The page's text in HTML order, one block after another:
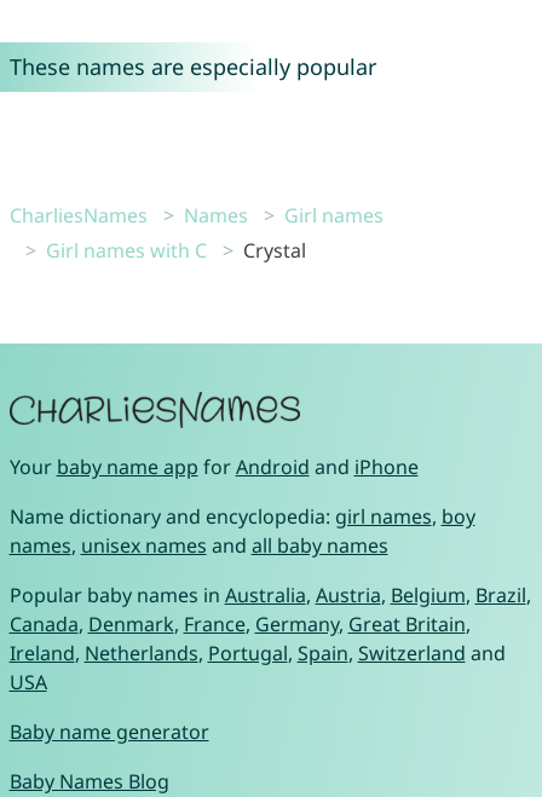
These names are especially popular
CharliesNames Names
Girl names
Girl names with C
Crystal
Your baby name app forAndroid and iPhone
Name dictionary and encyclopedia: girl names, boy
names, unisex names and all baby names
Popular baby names in Australia, Austria, Belgium, Brazil,
Canada, Denmark, France, Germany, Great Britain,
Ireland, Netherlands, Portugal, Spain, Switzerland and
USA
Baby name generator
Baby Names Blog